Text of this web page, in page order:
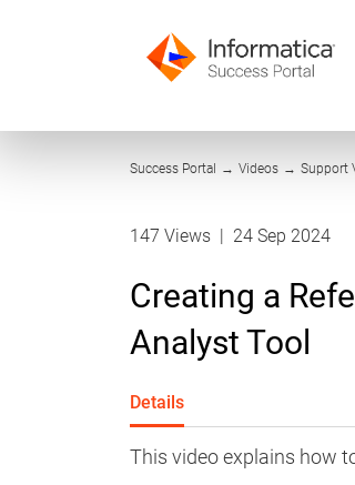
Success Portal → Videos → Support
147 Views | 24 Sep 2024
Creating a
Analyst Tool
Details
This video explains how